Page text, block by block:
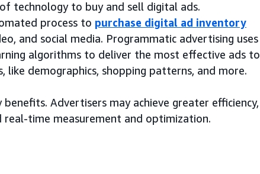
technology to buy and sell digital ads.
process to purchase digital ad inventory
and social media. Programmatic advertising uses
algorithms to deliver the most effective ads to
like demographics, shopping patterns, and more.
Advertisers may achieve greater efficiency,
real-time measurement and optimization.